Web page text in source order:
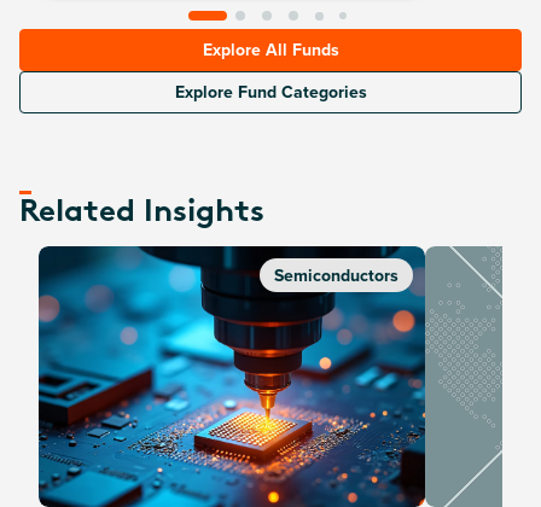
Explore All Funds
Explore Fund Categories
Related Insights
Semiconductors